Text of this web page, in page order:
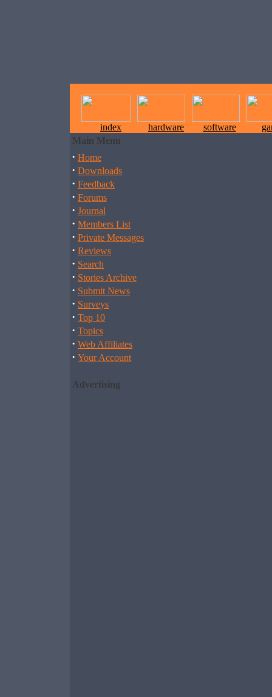
index hardware software
Main Menu
· Home
· Downloads
· Feedback
· Forums
· Journal
· Members List
· Private Messages
· Reviews
· Search
· Stories Archive
· Submit News
· Surveys
· Top 10
· Topics
· Web Affiliates
· Your Account
Advertising